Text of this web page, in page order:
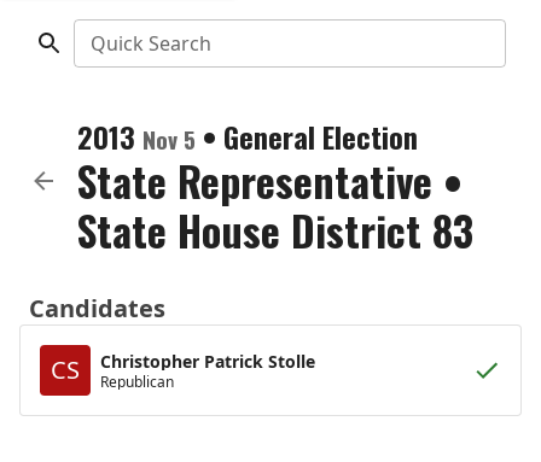
Quick Search
2013 Nov 5 • General Election
State Representative •
State House District 83
Candidates
CS
Christopher Patrick Stolle
Republican